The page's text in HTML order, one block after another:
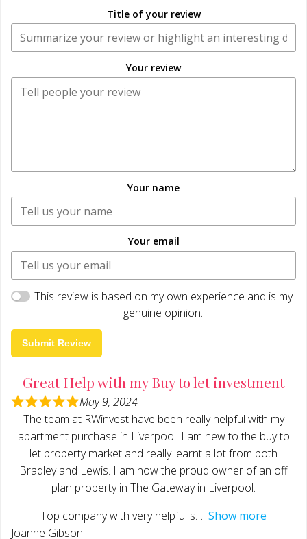
Title of your review
Your review
Your name
Your email
This review is based on my own experience and is my
genuine opinion.
Submit Review
Great Help with my Buy to let investment
May 9, 2024
The team at RWinvest have been really helpful with my
apartment purchase in Liverpool. I am new to the buy to
let property market and really learnt a lot from both
Bradley and Lewis. I am now the proud owner of an off
plan property in The Gateway in Liverpool.
Top company with very helpful s
Show more
Joanne Gibson